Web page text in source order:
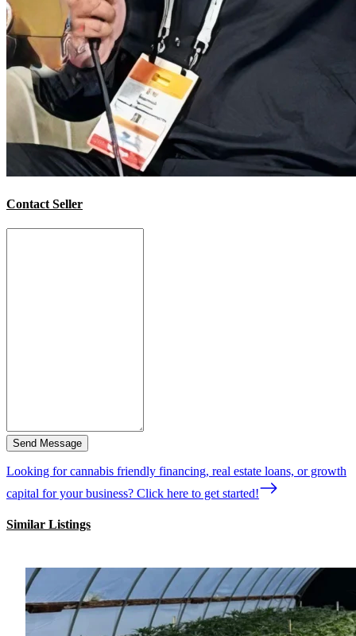
Contact Seller
Send Message
Looking for cannabis friendly financing, real estate loans, or growth
capital for your business? Click here to get started!
Similar Listings